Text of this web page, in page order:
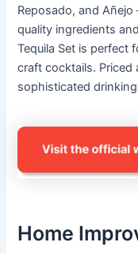
Reposado, and
quality ingredients
Tequila Set is perfect
craft cocktails. Priced
sophisticated
Home